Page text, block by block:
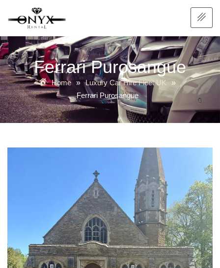
Ferrari Purosangue
Home » Luxury Car Hire Fleet UK
»
Ferrari Purosangue